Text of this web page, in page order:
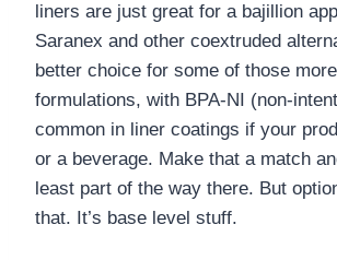
liners are just great for a bajillion
Saranex and other coextruded
better choice for some of those
formulations, with BPA-NI (non-
common in liner coatings if your
or a beverage. Make that a match
least part of the way there. But
that. It’s base level stuff.